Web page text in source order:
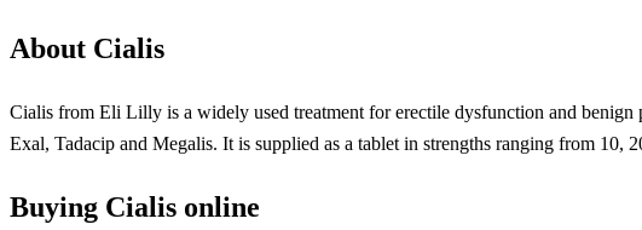
About Cialis
Cialis from Eli Lilly is a widely used treatment for erectile dysfunction and benign
Exal, Tadacip and Megalis. It is supplied as a tablet in strengths ranging from 10,
Buying Cialis online